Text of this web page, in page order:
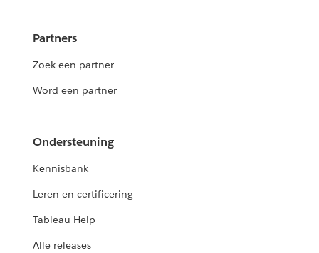
Partners
Zoek een partner
Word een partner
Ondersteuning
Kennisbank
Leren en certificering
Tableau Help
Alle releases